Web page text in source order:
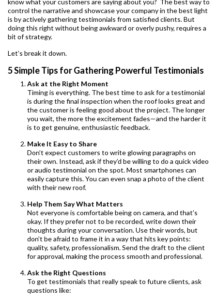
know what your customers are saying about you? The best way to
control the narrative and showcase your company in the best light
is by actively gathering testimonials from satisfied clients. But
doing this right without being awkward or overly pushy, requires a
bit of strategy.
Let’s break it down.
5 Simple Tips for Gathering Powerful Testimonials
Ask at the Right Moment
Timing is everything. The best time to ask for a testimonial
is during the final inspection when the roof looks great and
the customer is feeling good about the project. The longer
you wait, the more the excitement fades—and the harder it
is to get genuine, enthusiastic feedback.
Make It Easy to Share
Don’t expect customers to write glowing paragraphs on
their own. Instead, ask if they’d be willing to do a quick video
or audio testimonial on the spot. Most smartphones can
easily capture this. You can even snap a photo of the client
with their new roof.
Help Them Say What Matters
Not everyone is comfortable being on camera, and that’s
okay. If they prefer not to be recorded, write down their
thoughts during your conversation. Use their words, but
don’t be afraid to frame it in a way that hits key points:
quality, safety, professionalism. Send the draft to the client
for approval, making the process smooth and professional.
Ask the Right Questions
To get testimonials that really speak to future clients, ask
questions like: